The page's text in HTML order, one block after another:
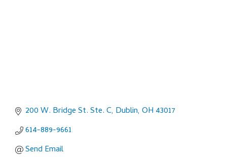
200 W. Bridge St. Ste. C Dublin OH 43017
614-889-9661
Send Email